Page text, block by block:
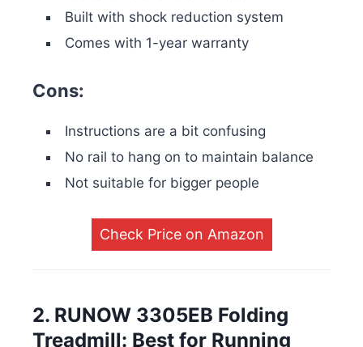
Built with shock reduction system
Comes with 1-year warranty
Cons:
Instructions are a bit confusing
No rail to hang on to maintain balance
Not suitable for bigger people
Check Price on Amazon
2. RUNOW 3305EB Folding
Treadmill: Best for Running